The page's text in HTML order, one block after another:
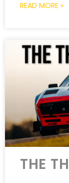
READ MORE »
THE